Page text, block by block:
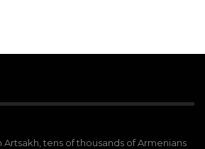
Artsakh, tens of thousands of Armenians